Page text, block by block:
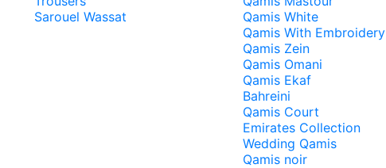
Sarouel Wassat
Qamis White
Qamis With Embroidery
Qamis Zein
Qamis Omani
Qamis Ekaf
Bahreini
Qamis Court
Emirates Collection
Wedding Qamis
Qamis noir